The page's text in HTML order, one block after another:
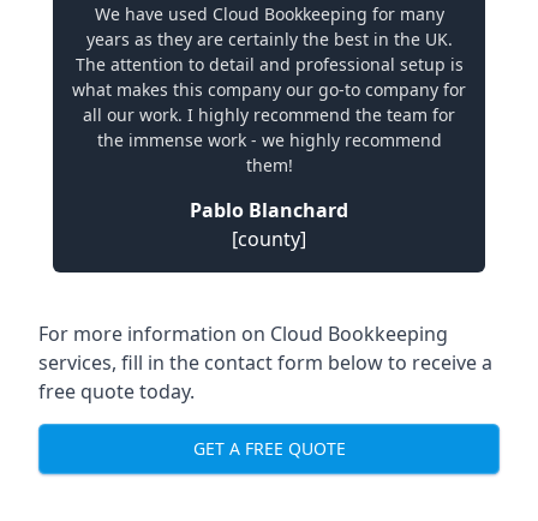
We have used Cloud Bookkeeping for many
years as they are certainly the best in the UK.
The attention to detail and professional setup is
what makes this company our go-to company for
all our work. I highly recommend the team for
the immense work - we highly recommend
them!
Pablo Blanchard
[county]
For more information on Cloud Bookkeeping
services, fill in the contact form below to receive a
free quote today.
GET A FREE QUOTE